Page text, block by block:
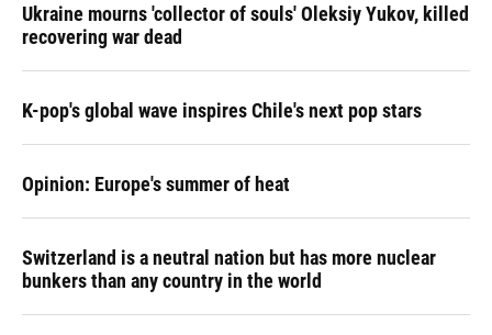
Ukraine mourns 'collector of souls' Oleksiy Yukov, killed
recovering war dead
K-pop's global wave inspires Chile's next pop stars
Opinion: Europe's summer of heat
Switzerland is a neutral nation but has more nuclear
bunkers than any country in the world